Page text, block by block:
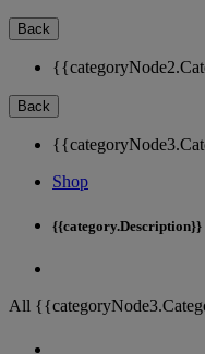
Back
Back
Shop
{{category.Description}}
All